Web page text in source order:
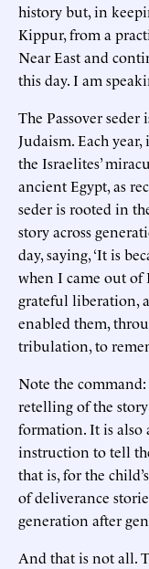
history but, in
Kippur, from a
Near East and
this day. I am
The Passover
Judaism. Each
the Israelites’
ancient Egypt, as
seder is rooted in
story across
day, saying, ‘It is
when I came out of
grateful liberation,
enabled them,
tribulation, to
Note the
retelling of the
formation. It is also
instruction to tell
that is, for the
of deliverance
generation after
And that is not all.